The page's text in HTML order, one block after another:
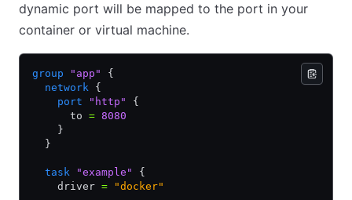
dynamic port will be mapped to the port in your
container or virtual machine.
group "app"
{
  network
{
    port
"http"
{
      to
= 8080
    }
  }
  task
"example"
{
    driver
= "docker"